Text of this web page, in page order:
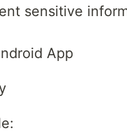
sensitive
App